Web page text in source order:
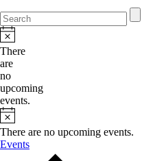
There
are
no
upcoming
events.
There are no upcoming events.
Events